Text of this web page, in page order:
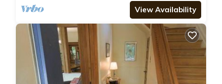
View Availability